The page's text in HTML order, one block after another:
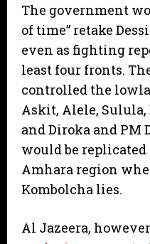
The government
of time” retake
even as fighting
least four fronts.
controlled the
Askit, Alele, Sulula,
and Diroka and PM
would be
Amhara region
Kombolcha lies.
Al Jazeera,